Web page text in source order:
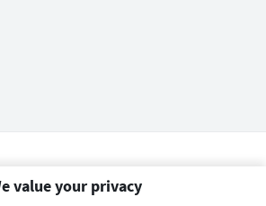
value your privacy